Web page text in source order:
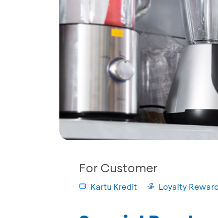
For Customer
Kartu Kredit Loyalty